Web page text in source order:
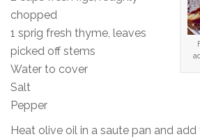
chopped
1 sprig fresh thyme, leaves
picked off stems
Water to cover
Salt
Pepper
Heat olive oil in a saute pan and